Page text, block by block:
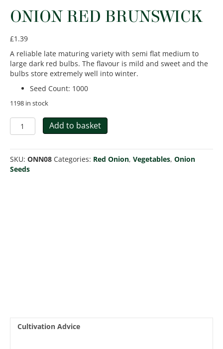
ONION RED BRUNSWICK
£1.39
A reliable late maturing variety with semi flat medium to
large dark red bulbs. The flavour is mild and sweet and the
bulbs store extremely well into winter.
Seed Count: 1000
1198 in stock
Onion
Red
quantity
Add to basket
SKU: ONN08 Categories: Red Onion, Vegetables, Onion
Seeds
Cultivation Advice